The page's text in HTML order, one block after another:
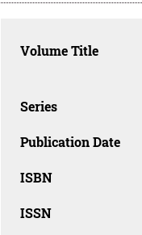
Volume Title
Series
Publication Date
ISBN
ISSN